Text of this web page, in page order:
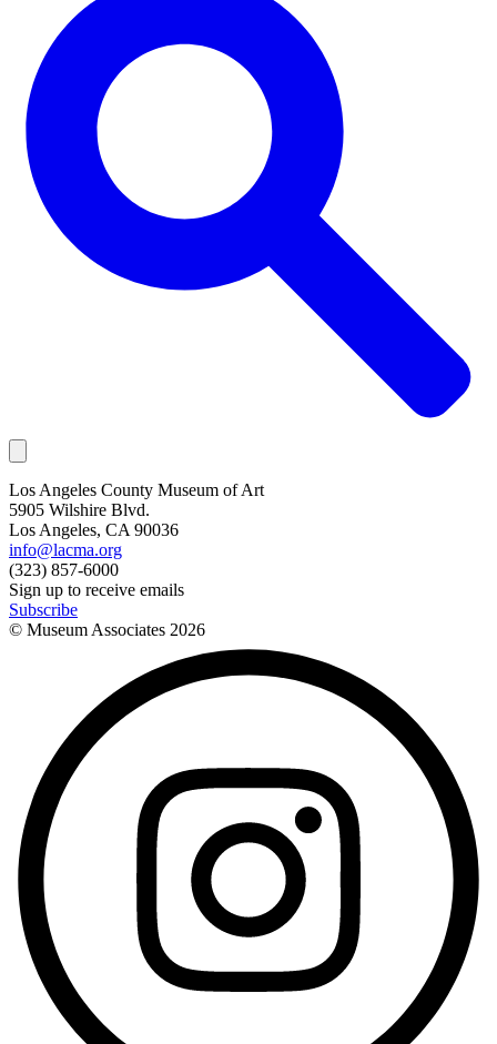
Los Angeles County Museum of Art
5905 Wilshire Blvd.
Los Angeles, CA 90036
info@lacma.org
(323) 857-6000
Sign up to receive emails
Subscribe
© Museum Associates 2026